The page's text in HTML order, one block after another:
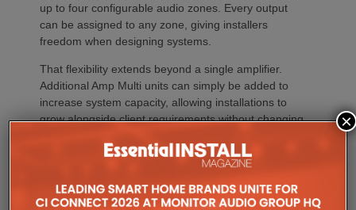
up to four configurable audio zones. Every output
can be assigned to any zone, giving installers
freedom when designing systems.
That flexibility extends beyond a single amplifier.
Additional Amp Multi units can simply be added to
increase system capacity, allowing installations to
grow alongside client requirements without changing
The new amplifier has also been engineered to drive
up to three Sonos Architectural speakers, making
×